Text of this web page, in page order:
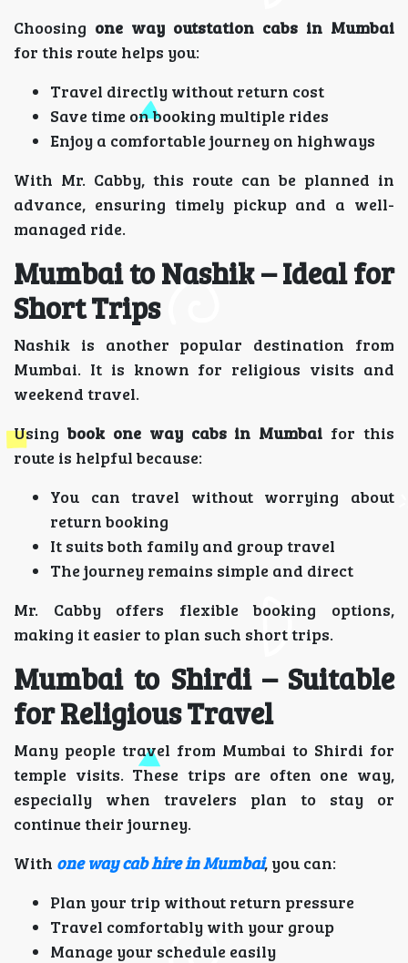
Choosing one way outstation cabs in Mumbai
for this route helps you:
Travel directly without return cost
Save time on booking multiple rides
Enjoy a comfortable journey on highways
With Mr. Cabby, this route can be planned in
advance, ensuring timely pickup and a well-
managed ride.
Mumbai to Nashik – Ideal for
Short Trips
Nashik is another popular destination from
Mumbai. It is known for religious visits and
weekend travel.
Using book one way cabs in Mumbai for this
route is helpful because:
You can travel without worrying about
return booking
It suits both family and group travel
The journey remains simple and direct
Mr. Cabby offers flexible booking options,
making it easier to plan such short trips.
Mumbai to Shirdi – Suitable
for Religious Travel
Many people travel from Mumbai to Shirdi for
temple visits. These trips are often one way,
especially when travelers plan to stay or
continue their journey.
With one way cab hire in Mumbai, you can:
Plan your trip without return pressure
Travel comfortably with your group
Manage your schedule easily